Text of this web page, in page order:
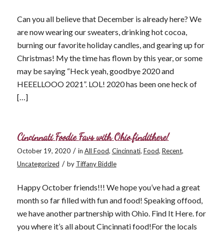
Can you all believe that December is already here? We
are now wearing our sweaters, drinking hot cocoa,
burning our favorite holiday candles, and gearing up for
Christmas! My the time has flown by this year, or some
may be saying “Heck yeah, goodbye 2020 and
HEEELLOOO 2021”. LOL! 2020 has been one heck of
[…]
Cincinnati Foodie Favs with Ohio.findithere!
October 19, 2020 / in All Food, Cincinnati, Food, Recent,
Uncategorized / by Tiffany Biddle
Happy October friends!!! We hope you’ve had a great
month so far filled with fun and food! Speaking offood,
we have another partnership with Ohio. Find It Here. for
you where it’s all about Cincinnati food!For the locals